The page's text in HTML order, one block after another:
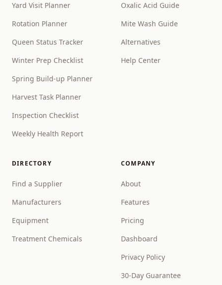
Yard Visit Planner
Rotation Planner
Queen Status Tracker
Winter Prep Checklist
Spring Build-up Planner
Harvest Task Planner
Inspection Checklist
Weekly Health Report
Oxalic Acid Guide
Mite Wash Guide
Alternatives
Help Center
DIRECTORY
Find a Supplier
Manufacturers
Equipment
Treatment Chemicals
COMPANY
About
Features
Pricing
Dashboard
Privacy Policy
30-Day Guarantee